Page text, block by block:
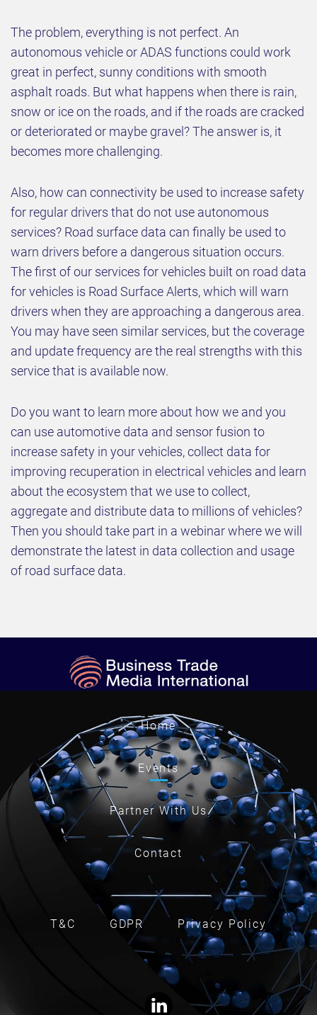
The problem, everything is not perfect. An
autonomous vehicle or ADAS functions could work
great in perfect, sunny conditions with smooth
asphalt roads. But what happens when there is rain,
snow or ice on the roads, and if the roads are cracked
or deteriorated or maybe gravel? The answer is, it
becomes more challenging.
Also, how can connectivity be used to increase safety
for regular drivers that do not use autonomous
services? Road surface data can finally be used to
warn drivers before a dangerous situation occurs.
The first of our services for vehicles built on road data
for vehicles is Road Surface Alerts, which will warn
drivers when they are approaching a dangerous area.
You may have seen similar services, but the coverage
and update frequency are the real strengths with this
service that is available now.
Do you want to learn more about how we and you
can use automotive data and sensor fusion to
increase safety in your vehicles, collect data for
improving recuperation in electrical vehicles and learn
about the ecosystem that we use to collect,
aggregate and distribute data to millions of vehicles?
Then you should take part in a webinar where we will
demonstrate the latest in data collection and usage
of road surface data.
Home
Events
Partner With Us
Contact
T&C GDPR Privacy Policy